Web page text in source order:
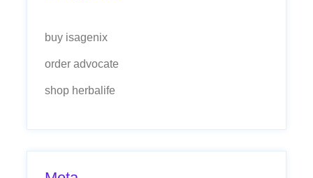
buy isagenix
order advocate
shop herbalife